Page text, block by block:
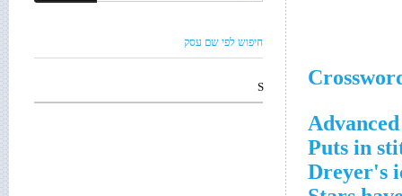
Advanced
Puts in
Dreyer's
חיפוש לפי שם עסק
S